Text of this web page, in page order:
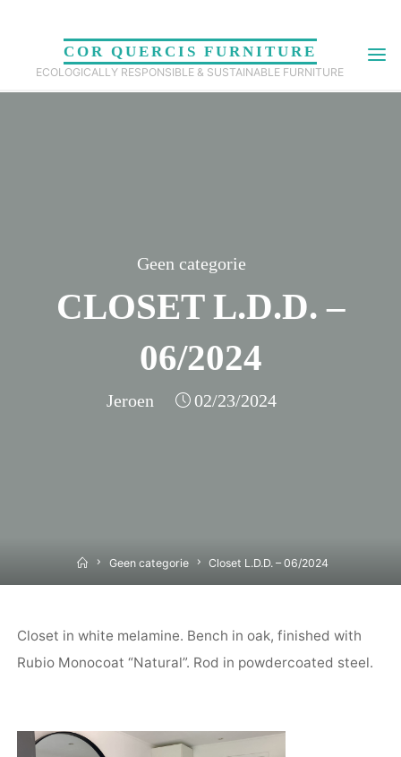
content
COR QUERCIS FURNITURE
ECOLOGICALLY RESPONSIBLE & SUSTAINABLE FURNITURE
Geen categorie
CLOSET L.D.D. –
06/2024
Jeroen 02/23/2024
HomeGeen categorie Closet L.D.D. – 06/2024
Closet in white melamine. Bench in oak, finished with
Rubio Monocoat “Natural”. Rod in powdercoated steel.